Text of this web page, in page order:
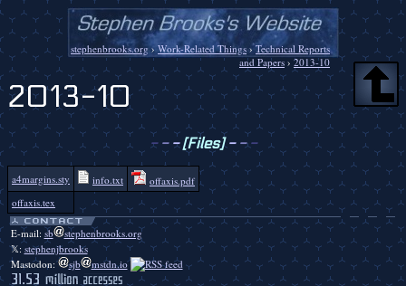
stephenbrooks.org›Work-Related Things›Technical Reports
and Papers › 2013-10
2013-10
- - -[Files]- - -
a4margins.sty info.txt
offaxis.pdf
offaxis.tex
E-mail: sb
stephenbrooks.org
𝕏: stephenjbrooks
Mastodon:
sjb mstdn.io